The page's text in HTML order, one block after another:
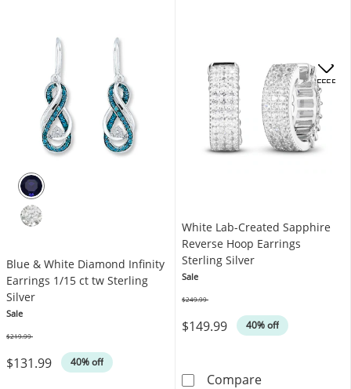
Blue & White Diamond Infinity
Earrings 1/15 ct tw Sterling
Silver
Sale
$131.99 40% off
$219.99
White Lab-Created Sapphire
Reverse Hoop Earrings
Sterling Silver
Sale
$149.99 40% off
$249.99
CompareWhite Lab-
OFFERS